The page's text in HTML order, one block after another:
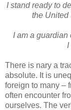
I stand ready to
the United
I am a guardian
I
There is nary a
absolute. It is
foreign to many –
often encounter
ourselves. The